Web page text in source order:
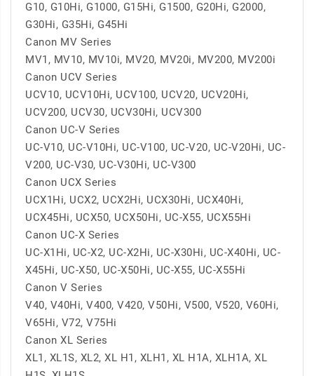
G10, G10Hi, G1000, G15Hi, G1500, G20Hi, G2000,
G30Hi, G35Hi, G45Hi
Canon MV Series
MV1, MV10, MV10i, MV20, MV20i, MV200, MV200i
Canon UCV Series
UCV10, UCV10Hi, UCV100, UCV20, UCV20Hi,
UCV200, UCV30, UCV30Hi, UCV300
Canon UC-V Series
UC-V10, UC-V10Hi, UC-V100, UC-V20, UC-V20Hi, UC-
V200, UC-V30, UC-V30Hi, UC-V300
Canon UCX Series
UCX1Hi, UCX2, UCX2Hi, UCX30Hi, UCX40Hi,
UCX45Hi, UCX50, UCX50Hi, UC-X55, UCX55Hi
Canon UC-X Series
UC-X1Hi, UC-X2, UC-X2Hi, UC-X30Hi, UC-X40Hi, UC-
X45Hi, UC-X50, UC-X50Hi, UC-X55, UC-X55Hi
Canon V Series
V40, V40Hi, V400, V420, V50Hi, V500, V520, V60Hi,
V65Hi, V72, V75Hi
Canon XL Series
XL1, XL1S, XL2, XL H1, XLH1, XL H1A, XLH1A, XL